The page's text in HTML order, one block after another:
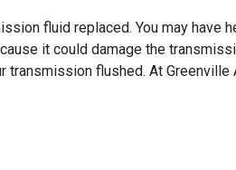
fluid replaced. You may have
it could damage the
flushed. At Greenville